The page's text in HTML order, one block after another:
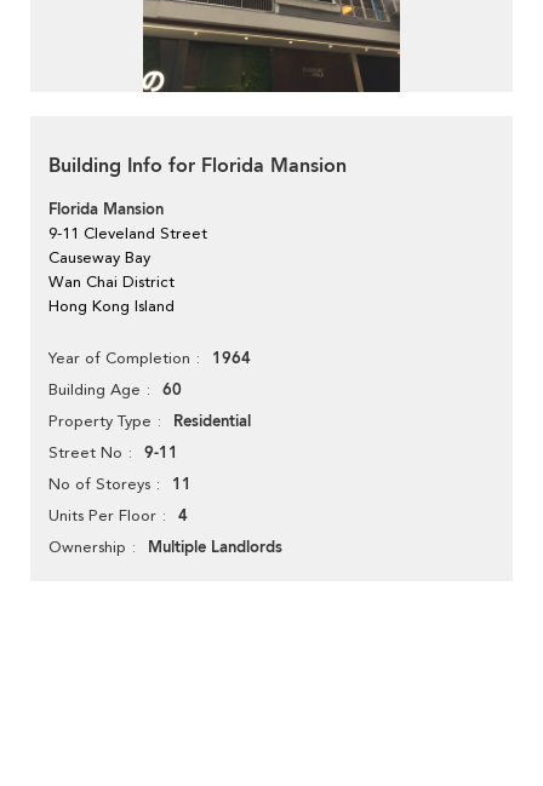
Building Info for Florida Mansion
Florida Mansion
9-11 Cleveland Street
Causeway Bay
Wan Chai District
Hong Kong Island
Year of Completion 1964
Building Age 60
Property Type Residential
Street No 9-11
No of Storeys 11
Units Per Floor 4
Ownership Multiple Landlords